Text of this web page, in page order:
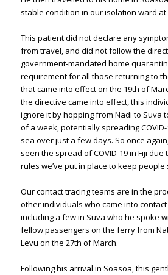
stable condition in our isolation ward at
This patient did not declare any
from travel, and did not follow the
government-mandated home
requirement for all those returning to
that came into effect on the 19th of
the directive came into effect, this
ignore it by hopping from Nadi to Suva
of a week, potentially spreading
sea over just a few days. So once
seen the spread of COVID-19 in Fiji
rules we’ve put in place to keep people
Our contact tracing teams are in the
other individuals who came into
including a few in Suva who he spoke
fellow passengers on the ferry from
Levu on the 27th of March.
Following his arrival in Soasoa, this